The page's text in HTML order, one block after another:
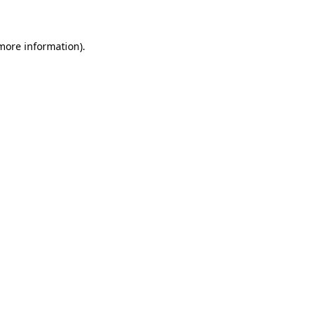
information).